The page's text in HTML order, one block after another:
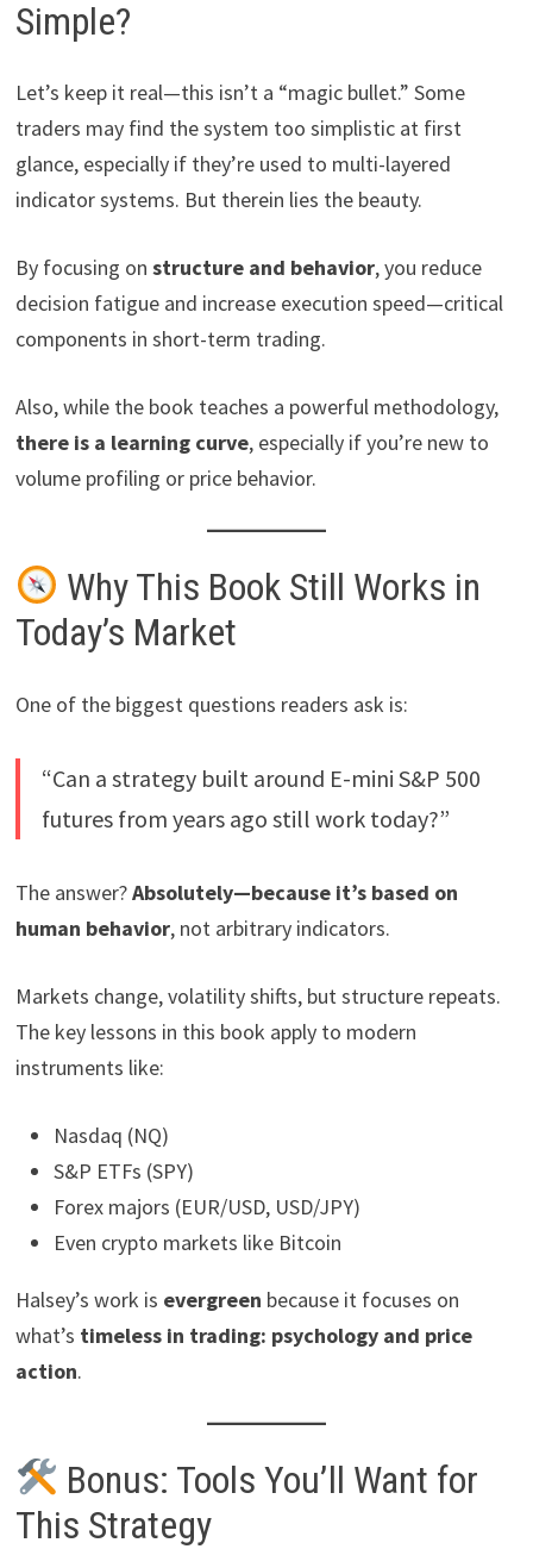
Simple?
Let’s keep it real—this isn’t a “magic bullet.” Some
traders may find the system too simplistic at first
glance, especially if they’re used to multi-layered
indicator systems. But therein lies the beauty.
By focusing on structure and behavior, you reduce
decision fatigue and increase execution speed—critical
components in short-term trading.
Also, while the book teaches a powerful methodology,
there is a learning curve, especially if you’re new to
volume profiling or price behavior.
Why This Book Still Works in
Today’s Market
One of the biggest questions readers ask is:
“Can a strategy built around E-mini S&P 500
futures from years ago still work today?”
The answer?Absolutely—because it’s based on
human behavior, not arbitrary indicators.
Markets change, volatility shifts, but structure repeats.
The key lessons in this book apply to modern
instruments like:
Nasdaq (NQ)
S&P ETFs (SPY)
Forex majors (EUR/USD, USD/JPY)
Even crypto markets like Bitcoin
Halsey’s work is evergreen because it focuses on
what’s timeless in trading: psychology and price
action.
Bonus: Tools You’ll Want for
This Strategy